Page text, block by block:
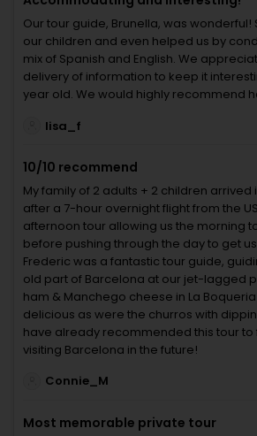
Our tour guide, Brunella, was wonderful!
our children and even helped us by
mix of Spanish and English. We
delivery of information to keep it
year old. We would highly recommend
lisa_f
10/10 recommend
My family of 2 adults + 2 children
after a 7-hour overnight flight from the
afternoon tour allowing us the morning
before pushing through the day to get
Frederic was a fantastic tour guide,
old part of Barcelona at our jet-lagged
ham & Manchego cheese in La
delicious as were the churros with
have already recommended this tour to
visiting Barcelona in the future!
Connie_M
Most memorable private tour